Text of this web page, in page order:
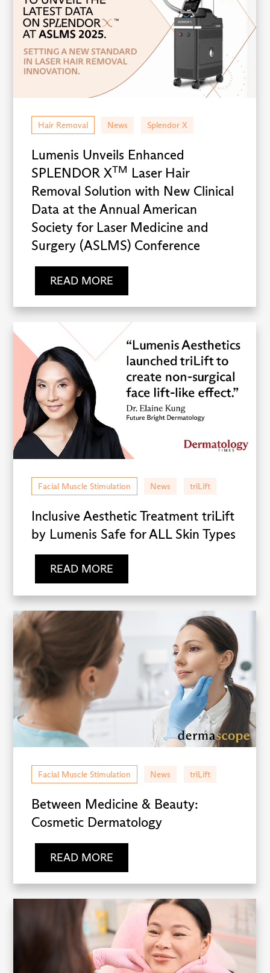
Hair Removal News Splendor X
Lumenis Unveils Enhanced
SPLENDOR XTM Laser Hair
Removal Solution with New Clinical
Data at the Annual American
Society for Laser Medicine and
Surgery (ASLMS) Conference
READ MORE
Facial Muscle Stimulation News triLift
Inclusive Aesthetic Treatment triLift
by Lumenis Safe for ALL Skin Types
READ MORE
Facial Muscle Stimulation News triLift
Between Medicine & Beauty:
Cosmetic Dermatology
READ MORE